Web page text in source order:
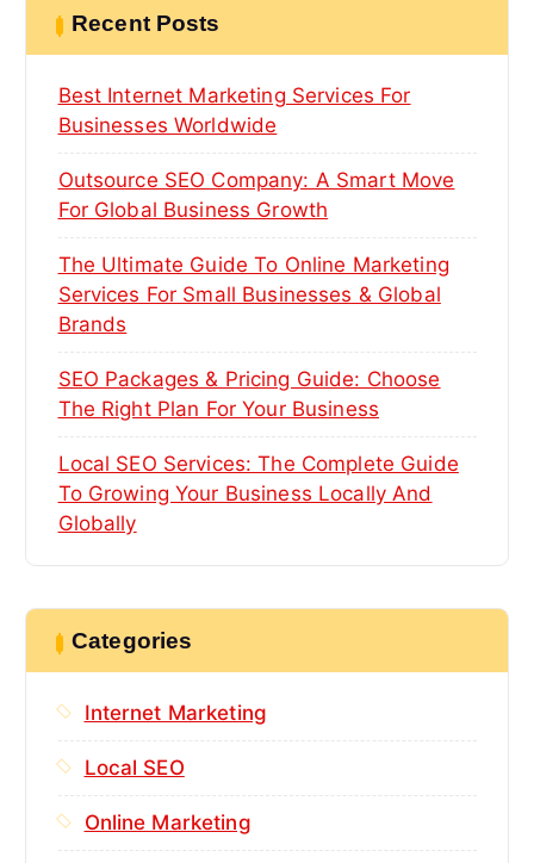
h
f
r
:
Recent Posts
Best Internet Marketing Services For
Businesses Worldwide
Outsource SEO Company: A Smart Move
For Global Business Growth
The Ultimate Guide To Online Marketing
Services For Small Businesses & Global
Brands
SEO Packages & Pricing Guide: Choose
The Right Plan For Your Business
Local SEO Services: The Complete Guide
To Growing Your Business Locally And
Globally
Categories
Internet Marketing
Local SEO
Online Marketing